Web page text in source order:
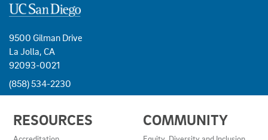
9500 Gilman Drive
La Jolla, CA
92093-0021
(858) 534-2230
LINKS
RESOURCES COMMUNITY